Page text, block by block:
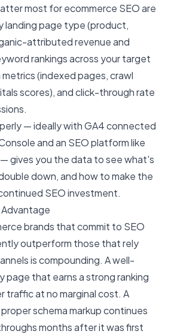
most for ecommerce SEO are
landing page type (product,
attributed revenue and
rankings across your target
(indexed pages, crawl
scores), and click-through rate
— ideally with GA4 connected
and an SEO platform like
— gives you the data to see what's
down, and how to make the
SEO investment.
brands that commit to SEO
outperform those that rely
is compounding. A well-
page that earns a strong ranking
traffic at no marginal cost. A
schema markup continues
months after it was first